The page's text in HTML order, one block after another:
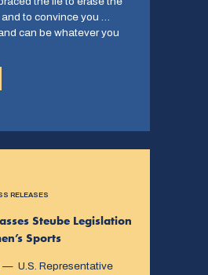
to convince you …
can be whatever you
RELEASES
Steube Legislation
Sports
— U.S. Representative